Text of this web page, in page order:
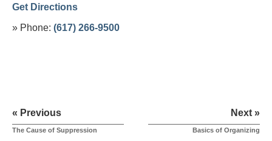
Get Directions
» Phone: (617) 266-9500
« Previous
The Cause of Suppression
Next »
Basics of Organizing